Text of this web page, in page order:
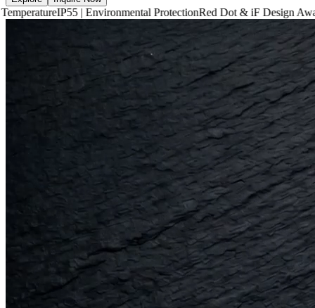
| Environmental ProtectionRed Dot & iF Design Award 2024